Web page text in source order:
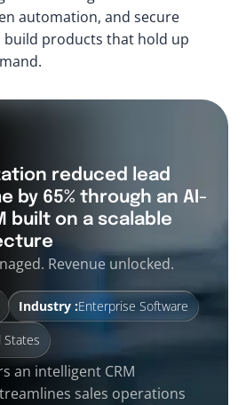
automation, and secure
build products that hold up
reduced lead
by 65% through an AI-
built on a scalable
Revenue unlocked.
Industry :Enterprise Software
States
an intelligent CRM
sales operations